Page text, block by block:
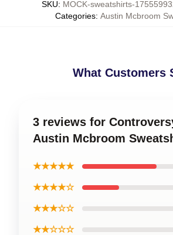
SKU: MOCK-sweatshirts-
Categories: Austin Mcbroom
What Customers
3 reviews for
Austin Mcbroom
★★★★★
★★★★☆
★★★☆☆
★★☆☆☆